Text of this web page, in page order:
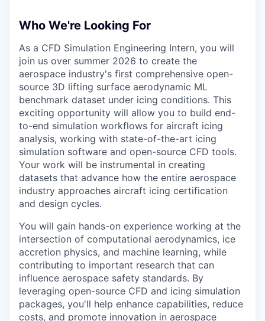
Who We're Looking For
As a CFD Simulation Engineering Intern, you will
join us over summer 2026 to create the
aerospace industry's first comprehensive open-
source 3D lifting surface aerodynamic ML
benchmark dataset under icing conditions. This
exciting opportunity will allow you to build end-
to-end simulation workflows for aircraft icing
analysis, working with state-of-the-art icing
simulation software and open-source CFD tools.
Your work will be instrumental in creating
datasets that advance how the entire aerospace
industry approaches aircraft icing certification
and design cycles.
You will gain hands-on experience working at the
intersection of computational aerodynamics, ice
accretion physics, and machine learning, while
contributing to important research that can
influence aerospace safety standards. By
leveraging open-source CFD and icing simulation
packages, you'll help enhance capabilities, reduce
costs, and promote innovation in aerospace